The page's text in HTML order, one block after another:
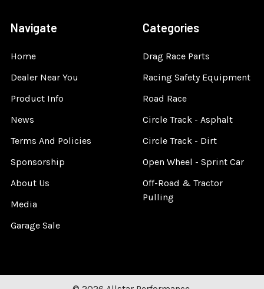
Navigate
Home
Dealer Near You
Product Info
News
Terms And Policies
Sponsorship
About Us
Media
Garage Sale
Categories
Drag Race Parts
Racing Safety Equipment
Road Race
Circle Track - Asphalt
Circle Track - Dirt
Open Wheel - Sprint Car
Off-Road & Tractor
Pulling